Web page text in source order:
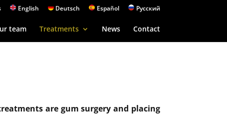
English Deutsch Español Русский
team Treatments News Contact
are gum surgery and placing